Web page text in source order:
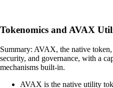
Tokenomics and AVAX
Summary: AVAX, the native
security, and governance, with a
mechanisms built-in.
AVAX is the native utility